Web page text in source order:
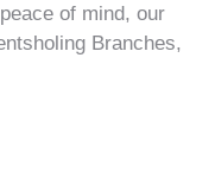
of mind, our
Branches,